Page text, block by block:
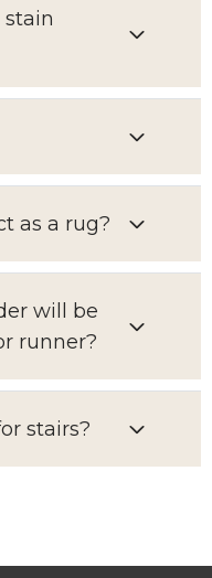
stain
as a rug?
will be
runner?
stairs?